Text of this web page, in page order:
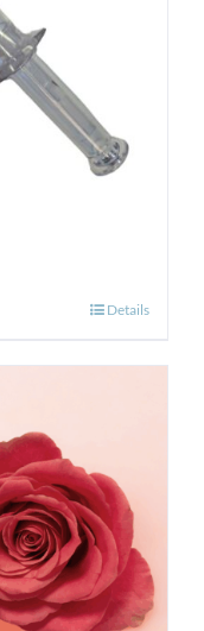
Details